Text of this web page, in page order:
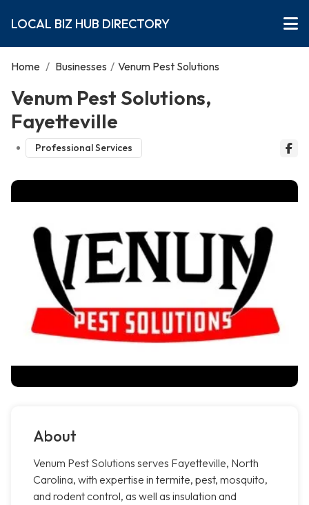
LOCAL BIZ HUB DIRECTORY
Home / Businesses / Venum Pest Solutions
Venum Pest Solutions,
Fayetteville
Professional Services
About
Venum Pest Solutions serves Fayetteville, North
Carolina, with expertise in termite, pest, mosquito,
and rodent control, as well as insulation and